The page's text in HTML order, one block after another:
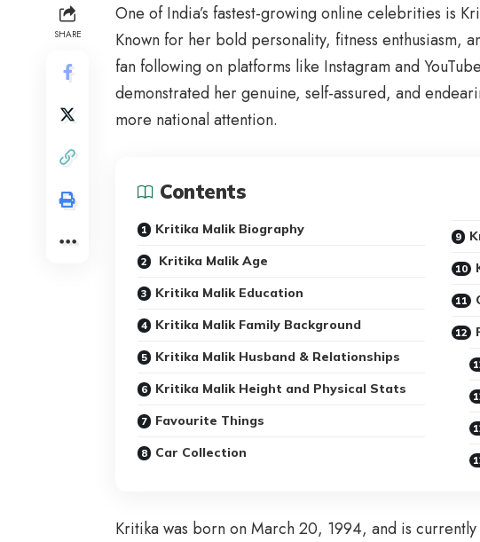
SHARE
One of India’s fastest-growing online celebrities is
Known for her bold personality, fitness enthusiasm,
fan following on platforms like Instagram and
demonstrated her genuine, self-assured, and
more national attention.
Contents
Kritika Malik Biography
Kritika Malik Age
Kritika Malik Education
Kritika Malik Family Background
Kritika Malik Husband & Relationships
Kritika Malik Height and Physical Stats
Favourite Things
Car Collection
Kritika was born on March 20, 1994, and is